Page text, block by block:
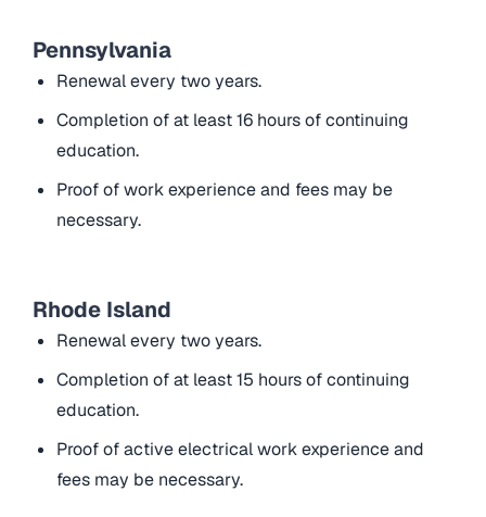
Pennsylvania
Renewal every two years.
Completion of at least 16 hours of continuing
education.
Proof of work experience and fees may be
necessary.
Rhode Island
Renewal every two years.
Completion of at least 15 hours of continuing
education.
Proof of active electrical work experience and
fees may be necessary.